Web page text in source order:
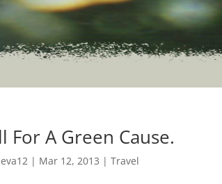
For A Green Cause.
eva12 | Mar 12, 2013 |Travel